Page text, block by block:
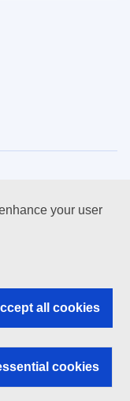
your user
all cookies
cookies